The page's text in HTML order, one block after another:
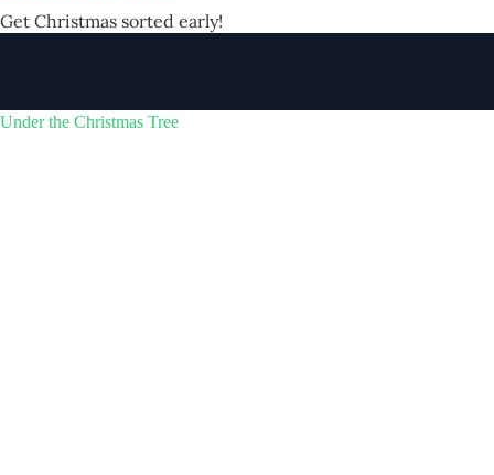
Get Christmas sorted early!
Under the Christmas Tree